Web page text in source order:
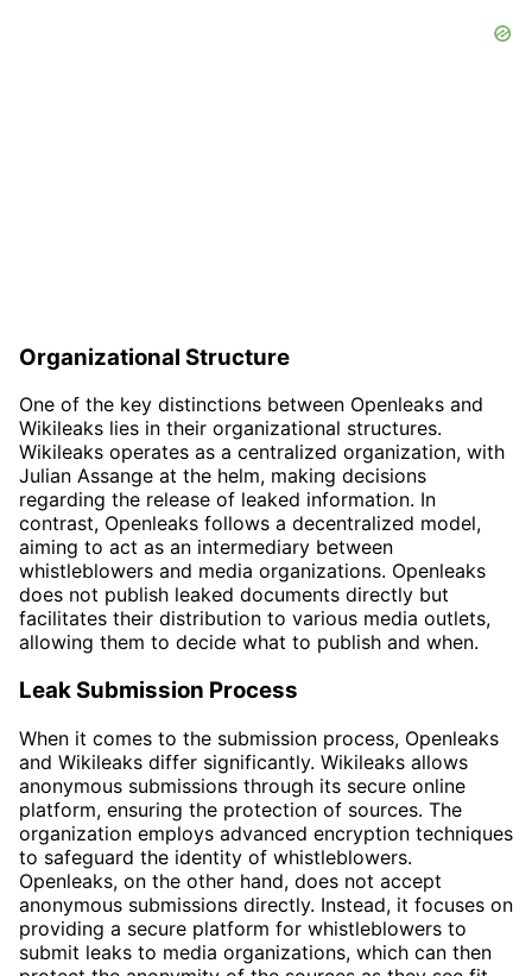
Organizational Structure
One of the key distinctions between Openleaks and
Wikileaks lies in their organizational structures.
Wikileaks operates as a centralized organization, with
Julian Assange at the helm, making decisions
regarding the release of leaked information. In
contrast, Openleaks follows a decentralized model,
aiming to act as an intermediary between
whistleblowers and media organizations. Openleaks
does not publish leaked documents directly but
facilitates their distribution to various media outlets,
allowing them to decide what to publish and when.
Leak Submission Process
When it comes to the submission process, Openleaks
and Wikileaks differ significantly. Wikileaks allows
anonymous submissions through its secure online
platform, ensuring the protection of sources. The
organization employs advanced encryption techniques
to safeguard the identity of whistleblowers.
Openleaks, on the other hand, does not accept
anonymous submissions directly. Instead, it focuses on
providing a secure platform for whistleblowers to
submit leaks to media organizations, which can then